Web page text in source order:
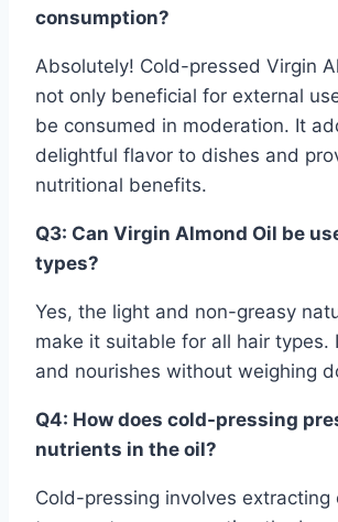
consumption?
Absolutely! Cold-pressed Virgin
not only beneficial for external
be consumed in moderation. It
delightful flavor to dishes and
nutritional benefits.
Q3: Can Virgin Almond Oil be
types?
Yes, the light and non-greasy
make it suitable for all hair types.
and nourishes without weighing
Q4: How does cold-pressing
nutrients in the oil?
Cold-pressing involves extracting